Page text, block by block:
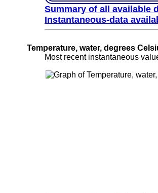
Summary of all available
Instantaneous-data
Temperature, water, degrees
Most recent instantaneous